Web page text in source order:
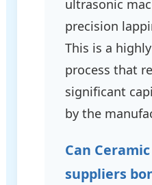
ultrasonic
precision
This is a
process that
significant
by the
Can
suppliers